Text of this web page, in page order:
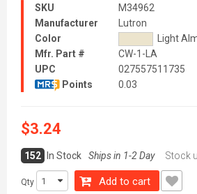
SKU
M34962
Manufacturer
Lutron
Color
Light
Mfr. Part #
CW-1-LA
UPC
027557511735
Points
0.03
$3.24
152 In Stock Ships in 1-2 Day Stock
Qty Add to cart